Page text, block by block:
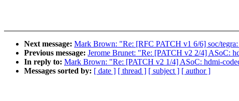
Next message: Mark Brown: "Re: [RFC PATCH v1 6/6] soc/
Previous message: Jerome Brunet: "Re: [PATCH v2 2/4] ASoC:
In reply to: Mark Brown: "Re: [PATCH v2 1/4] ASoC: hdmi-
Messages sorted by: [ date ] [ thread ] [ subject ] [ author ]